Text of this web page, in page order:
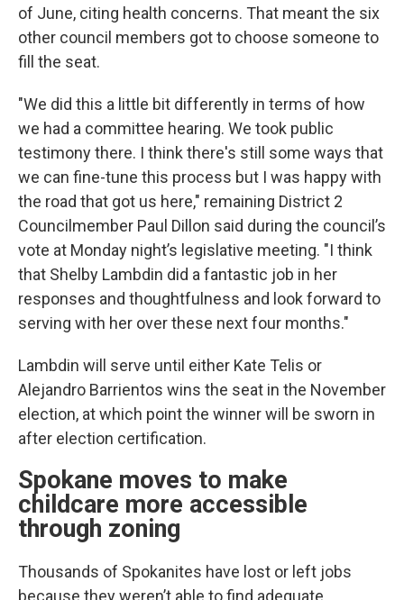
of June, citing health concerns. That meant the six
other council members got to choose someone to
fill the seat.
"We did this a little bit differently in terms of how
we had a committee hearing. We took public
testimony there. I think there's still some ways that
we can fine-tune this process but I was happy with
the road that got us here," remaining District 2
Councilmember Paul Dillon said during the council’s
vote at Monday night’s legislative meeting. "I think
that Shelby Lambdin did a fantastic job in her
responses and thoughtfulness and look forward to
serving with her over these next four months."
Lambdin will serve until either Kate Telis or
Alejandro Barrientos wins the seat in the November
election, at which point the winner will be sworn in
after election certification.
Spokane moves to make
childcare more accessible
through zoning
Thousands of Spokanites have lost or left jobs
because they weren’t able to find adequate